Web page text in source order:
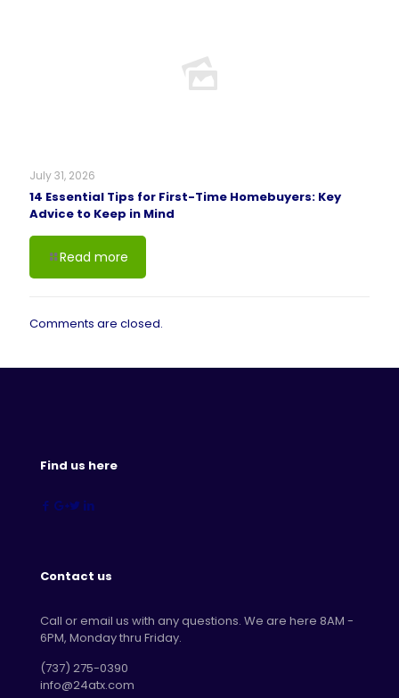
July 31, 2026
14 Essential Tips for First-Time Homebuyers: Key
Advice to Keep in Mind
Read more
Comments are closed.
Find us here
Contact us
Call or email us with any questions. We are here 8AM -
6PM, Monday thru Friday.
‪(737) 275-0390‬
info@24atx.com